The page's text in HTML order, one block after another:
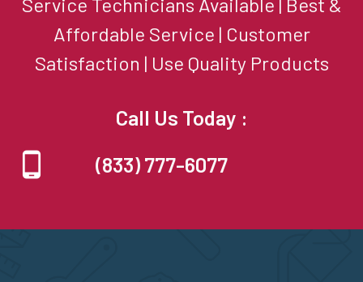
Affordable Service | Customer
Satisfaction | Use Quality Products
Call Us Today :
(833) 777-6077